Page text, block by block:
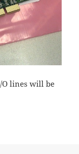
O lines will be